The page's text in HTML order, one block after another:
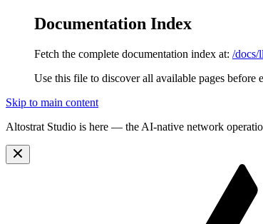
Documentation Index
Fetch the complete documentation index at: /docs/
Use this file to discover all available pages before
Skip to main content
Altostrat Studio is here — the AI-native network